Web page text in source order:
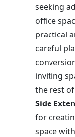
seeking
office
practical
careful
inviting
the rest
Side
for
space